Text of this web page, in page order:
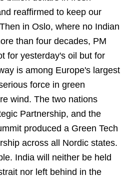
reaffirmed to keep our
in Oslo, where no Indian
than four decades, PM
for yesterday's oil but for
is among Europe's largest
force in green
wind. The two nations
Partnership, and the
produced a Green Tech
across all Nordic states.
India will neither be held
nor left behind in the